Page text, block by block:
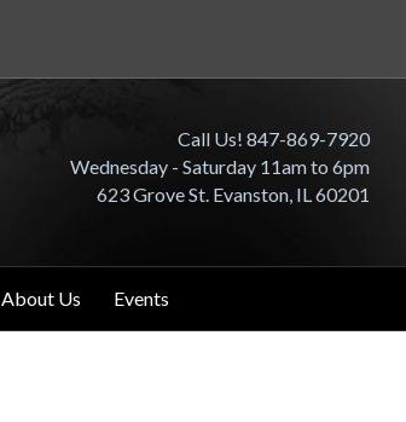
Call Us! 847-869-7920
Wednesday - Saturday 11am to 6pm
623 Grove St. Evanston, IL 60201
About Us Events